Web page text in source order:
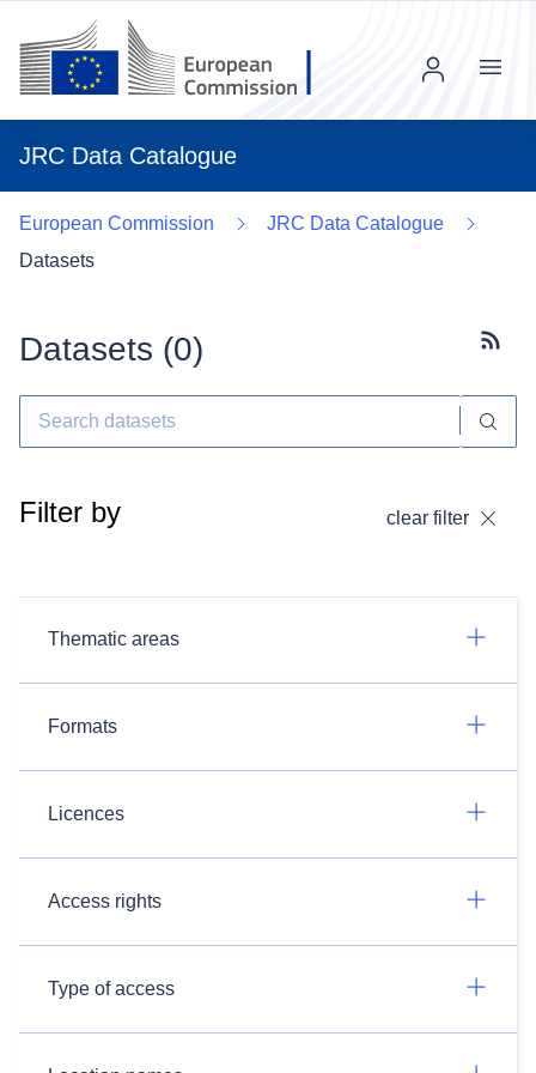
JRC Data Catalogue
Menu
European Commission
JRC Data Catalogue
Datasets
Datasets (0)
Filter by clear filter
Thematic areas
Formats
Licences
Access rights
Type of access